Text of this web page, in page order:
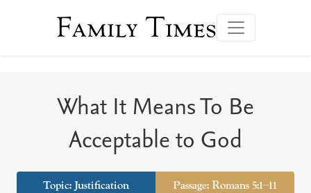
Family Times
What It Means To Be
Acceptable to God
Topic: Justification Passage: Romans 5:1–11